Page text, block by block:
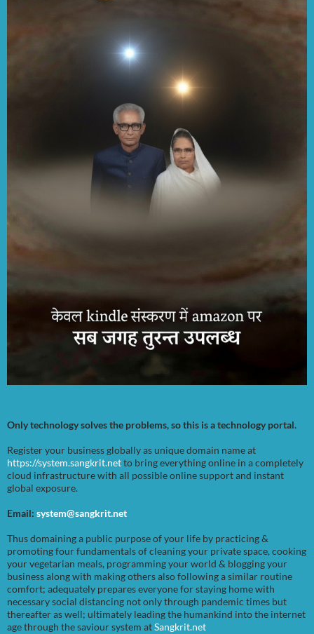
Only technology solves the problems, so this is a technology portal.
Register your business globally as unique domain name at
https://system.sangkrit.netto bring everything online in a completely
cloud infrastructure with all possible online support and instant
global exposure.
Email: system@sangkrit.net
Thus domaining a public purpose of your life by practicing &
promoting four fundamentals of cleaning your private space, cooking
your vegetarian meals, programming your world & blogging your
business along with making others also following a similar routine
comfort; adequately prepares everyone for staying home with
necessary social distancing not only through pandemic times but
thereafter as well; ultimately leading the humankind into the internet
age through the saviour system atSangkrit.net